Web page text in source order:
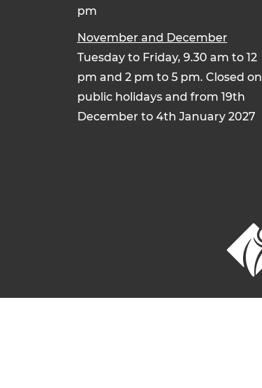
pm
November and December
Tuesday to Friday, 9.30 am to 12
pm and 2 pm to 5 pm. Closed on
public holidays and from 19th
December to 4th January 2027